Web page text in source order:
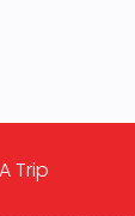
Trip